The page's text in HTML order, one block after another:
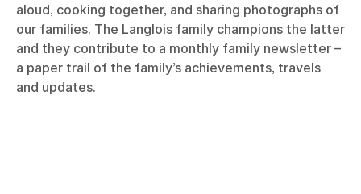
aloud, cooking together, and sharing photographs of
our families. The Langlois family champions the latter
and they contribute to a monthly family newsletter –
a paper trail of the family’s achievements, travels
and updates.